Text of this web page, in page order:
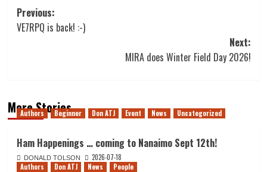
Post
navigation
Previous:
VE7RPQ is back! :-)
Next:
MIRA does Winter Field Day 2026!
More Stories
Authors Beginner Don ATJ Event News Uncategorized
Ham Happenings … coming to Nanaimo Sept 12th!
DONALD TOLSON
2026-07-18
Authors
Don ATJ News People